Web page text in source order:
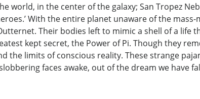
in the center of the galaxy; San Tropez
With the entire planet unaware of the
Their bodies left to mimic a shell of a life
kept secret, the Power of Pi. Though they
the limits of conscious reality. These strange
faces awake, out of the dream we have